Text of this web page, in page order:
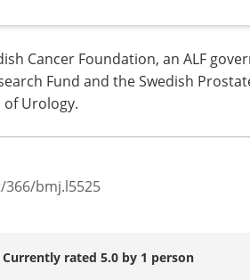
Cancer Foundation, an ALF
Fund and the Swedish
Urology.
bmj.l5525
Currently rated 5.0 by 1 person